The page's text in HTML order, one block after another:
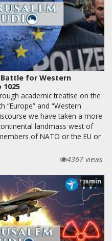
Battle for Western
academic treatise on the
and “Western
we have taken a more
landmass west of
of NATO or the EU or
4367 views
28min